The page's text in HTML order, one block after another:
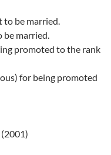
to be married.
married.
promoted to the rank
for being promoted